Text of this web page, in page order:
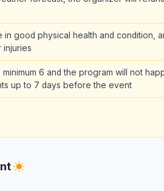
good physical health and condition,
injuries
6 and the program will not
up to 7 days before the event